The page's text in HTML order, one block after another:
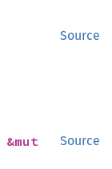
Source
Source
&mut